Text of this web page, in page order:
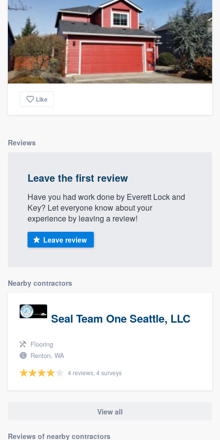
Like
Reviews
Leave the first review
Have you had work done by Everett Lock and
Key? Let everyone know about your
experience by leaving a review!
Leave review
Nearby contractors
Seal Team One Seattle, LLC
Flooring
Renton, WA
4 reviews, 4 surveys
View all
Reviews of nearby contractors